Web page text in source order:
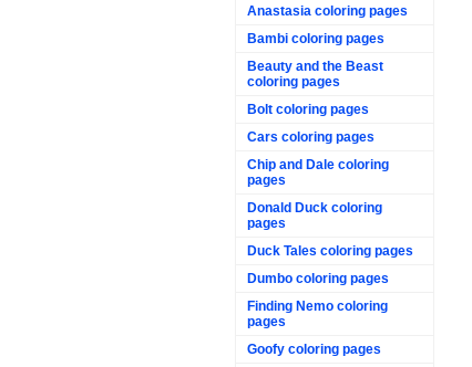
Anastasia coloring pages
Bambi coloring pages
Beauty and the Beast
coloring pages
Bolt coloring pages
Cars coloring pages
Chip and Dale coloring
pages
Donald Duck coloring
pages
Duck Tales coloring pages
Dumbo coloring pages
Finding Nemo coloring
pages
Goofy coloring pages